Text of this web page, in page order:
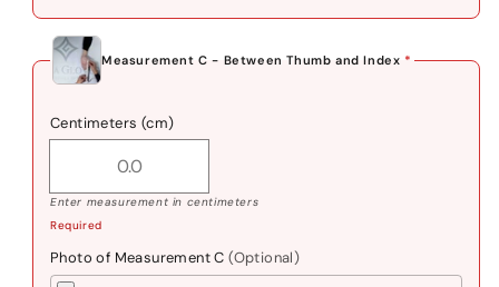
Measurement C - Between Thumb and Index *
Centimeters (cm)
Enter measurement in centimeters
Required
Photo of Measurement C(Optional)